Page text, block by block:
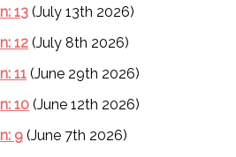
13 (July 13th 2026)
12 (July 8th 2026)
11 (June 29th 2026)
10 (June 12th 2026)
9 (June 7th 2026)